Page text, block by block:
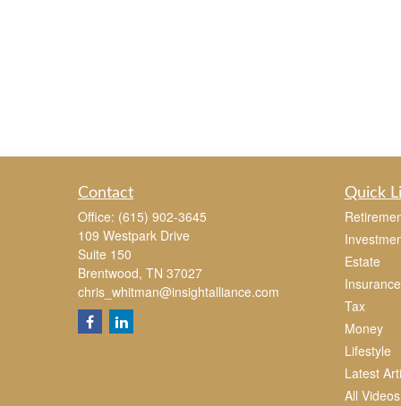
Contact
Office: (615) 902-3645
109 Westpark Drive
Suite 150
Brentwood, TN 37027
chris_whitman@insightalliance.com
Quick
Estate
Insurance
Tax
Money
Lifestyle
Latest
All Videos